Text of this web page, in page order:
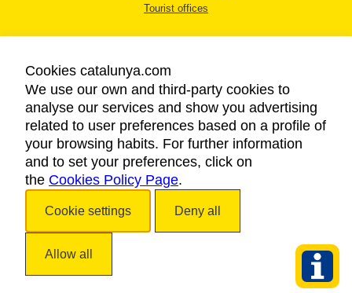
Tourist offices
LEGAL NOTICE
PRIVACY POLICY
COOKIES POLICY
ACCESSIBILITY
Cookies catalunya.com
We use our own and third-party cookies to
analyse our services and show you advertising
related to user preferences based on a profile of
your browsing habits. For further information
and to set your preferences, click on
the Cookies Policy Page.
Cookie settings Deny all
Allow all